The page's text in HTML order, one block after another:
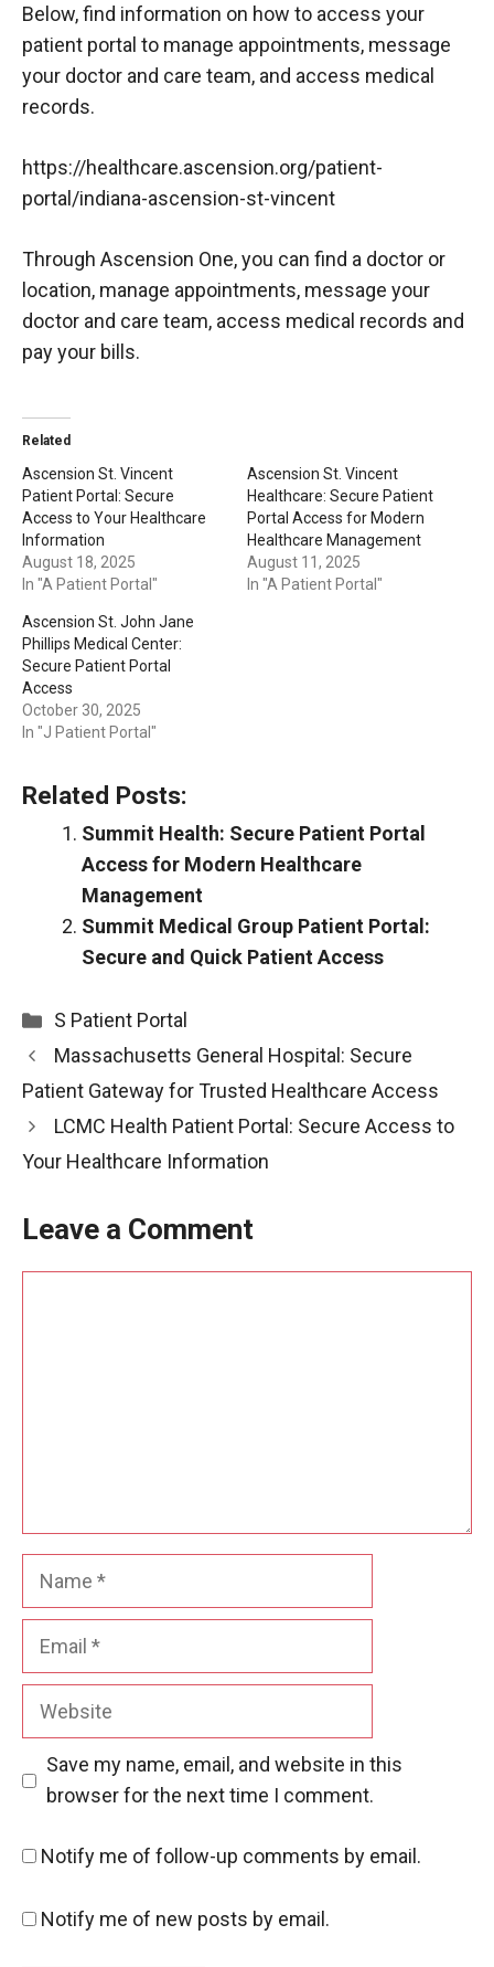
Below, find information on how to access your
patient portal to manage appointments, message
your doctor and care team, and access medical
records.
https://healthcare.ascension.org/patient-
portal/indiana-ascension-st-vincent
Through Ascension One, you can find a doctor or
location, manage appointments, message your
doctor and care team, access medical records and
pay your bills.
Related
Ascension St. Vincent
Patient Portal: Secure
Access to Your Healthcare
Information
August 18, 2025
In "A Patient Portal"
Ascension St. Vincent
Healthcare: Secure Patient
Portal Access for Modern
Healthcare Management
August 11, 2025
In "A Patient Portal"
Ascension St. John Jane
Phillips Medical Center:
Secure Patient Portal
Access
October 30, 2025
In "J Patient Portal"
Related Posts:
Summit Health: Secure Patient Portal
Access for Modern Healthcare
Management
Summit Medical Group Patient Portal:
Secure and Quick Patient Access
Categories
S Patient Portal
Massachusetts General Hospital: Secure
Patient Gateway for Trusted Healthcare Access
LCMC Health Patient Portal: Secure Access to
Your Healthcare Information
Leave a Comment
Name
Email
Website
Save my name, email, and website in this
browser for the next time I comment.
Notify me of follow-up comments by email.
Notify me of new posts by email.